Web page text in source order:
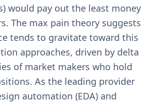
would pay out the least money
The max pain theory suggests
tends to gravitate toward this
approaches, driven by delta
of market makers who hold
As the leading provider
automation (EDA) and